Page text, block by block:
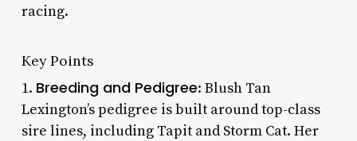
racing.
Key Points
1. Breeding and Pedigree: Blush Tan
Lexington’s pedigree is built around top-class
sire lines, including Tapit and Storm Cat. Her